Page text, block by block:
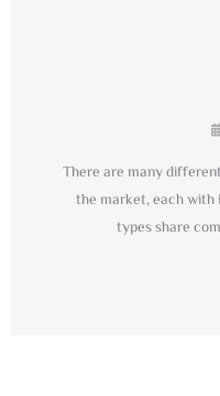
There are many
the market, each with
types share